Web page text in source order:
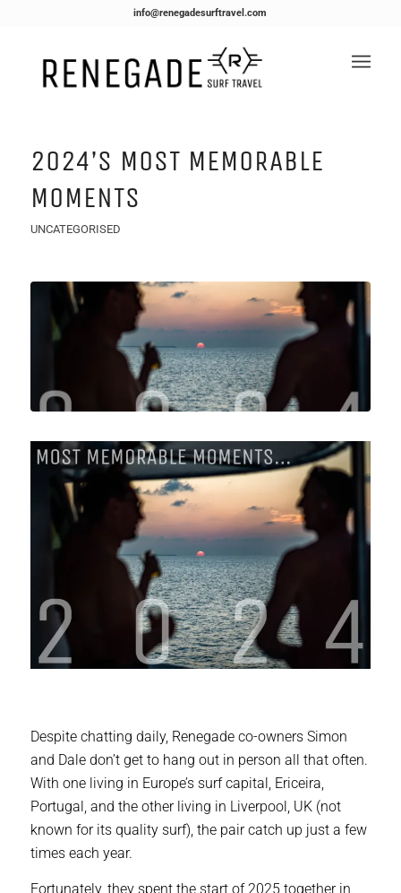
info@renegadesurftravel.com
2024’s MOST MEMORABLE
MOMENTS
UNCATEGORISED
Despite chatting daily, Renegade co-owners Simon
and Dale don’t get to hang out in person all that often.
With one living in Europe’s surf capital, Ericeira,
Portugal, and the other living in Liverpool, UK (not
known for its quality surf), the pair catch up just a few
times each year.
Fortunately, they spent the start of 2025 together in